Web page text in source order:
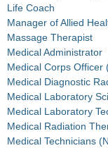
Life Coach
Manager of Allied
Massage Therapist
Medical Administrator
Medical Corps Officer
Medical Diagnostic
Medical Laboratory
Medical Laboratory
Medical Radiation
Medical Technicians